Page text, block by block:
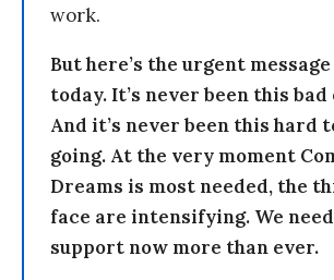
work.
But here’s the urgent
today. It’s never been this
And it’s never been this hard
going. At the very moment
Dreams is most needed, the
face are intensifying. We
support now more than ever.